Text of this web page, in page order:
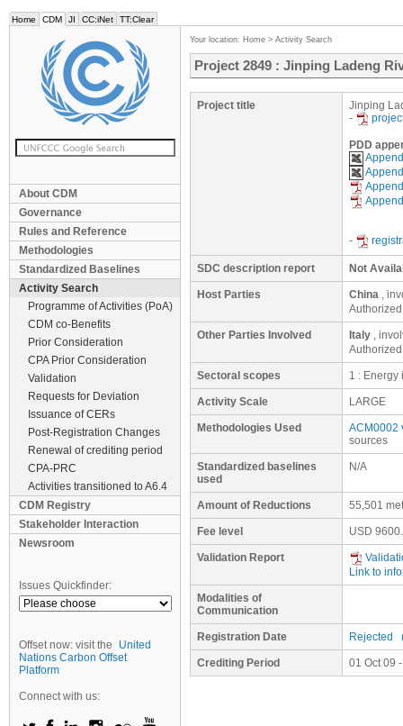
Home CDM JI CC:iNet TT:Clear
About CDM
Governance
Rules and Reference
Methodologies
Standardized Baselines
Activity Search
Programme of Activities (PoA)
CDM co-Benefits
Prior Consideration
CPA Prior Consideration
Validation
Requests for Deviation
Issuance of CERs
Post-Registration Changes
Renewal of crediting period
CPA-PRC
Activities transitioned to A6.4
CDM Registry
Stakeholder Interaction
Newsroom
Issues Quickfinder:
Offset now: visit the
United
Nations Carbon Offset
Platform
Connect with us:
Your location: Home > Activity Search
Project 2849 : Jinping Ladeng
Project title
Jinping
-
PDD
-
SDC description report Not
Host Parties China ,
Other Parties Involved Italy ,
Sectoral scopes 1 : Energy
Activity Scale LARGE
Methodologies Used
ACM0002
sources
Standardized baselines
used
N/A
Amount of Reductions 55,501
Fee level USD
Validation Report
Link to
Modalities of
Communication
Registration Date Rejected
Crediting Period 01 Oct 09